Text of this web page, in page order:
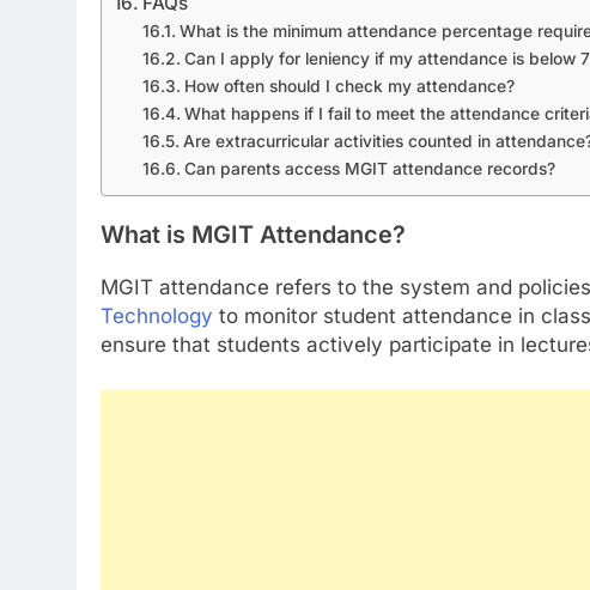
What is the minimum attendance percentage
Can I apply for leniency if my attendance is below
How often should I check my attendance?
What happens if I fail to meet the attendance
Are extracurricular activities counted in
Can parents access MGIT attendance records?
What is MGIT Attendance?
MGIT attendance refers to the system and
Technology to monitor student attendance in
ensure that students actively participate in